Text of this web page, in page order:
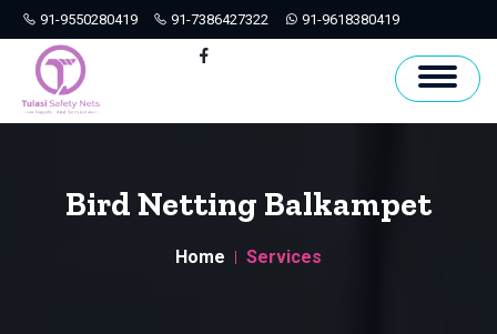
91-9550280419 91-7386427322 91-9618380419
Hyderabad
Bird Netting Balkampet
Home Services